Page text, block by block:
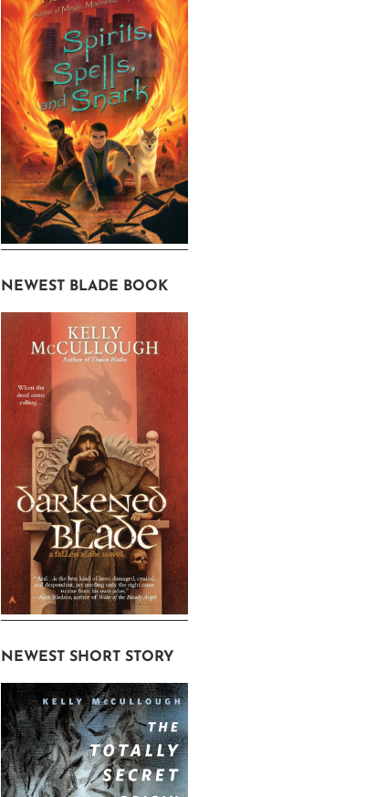
NEWEST BLADE BOOK
NEWEST SHORT STORY